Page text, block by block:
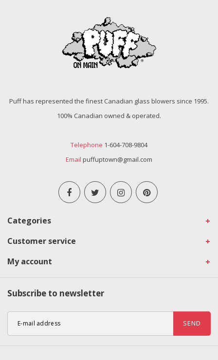
Puff has represented the finest Canadian glass blowers since 1995.
100% Canadian owned & operated.
Telephone 1-604-708-9804
Email puffuptown@gmail.com
Categories
Customer service
My account
Subscribe to newsletter
SEND